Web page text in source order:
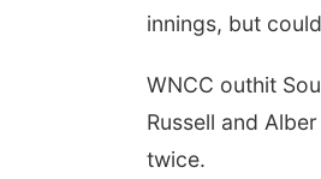
innings, but
WNCC outhit
Russell and
twice.